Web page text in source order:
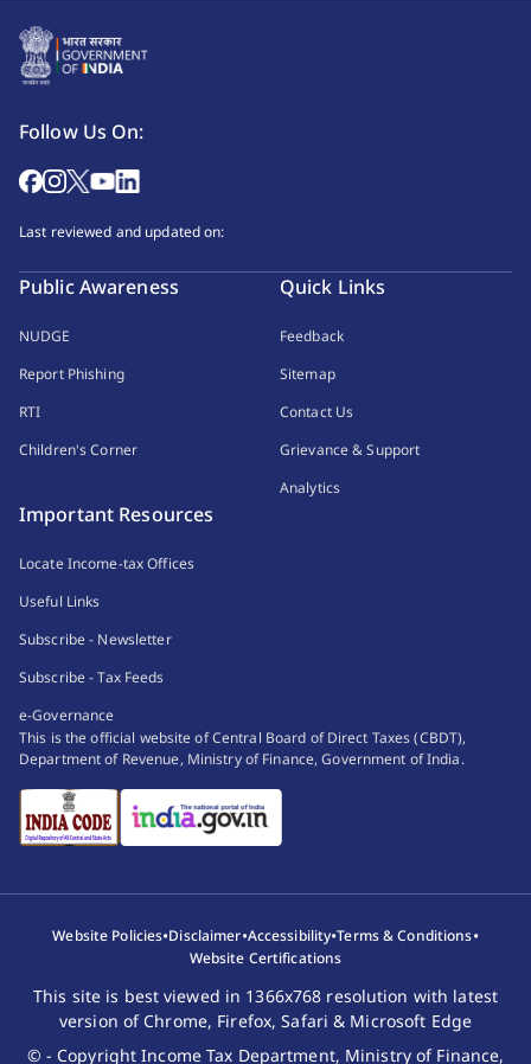
Follow Us On:
Last reviewed and updated on:
Public Awareness
NUDGE
Report Phishing
RTI
Children's Corner
Quick Links
Feedback
Sitemap
Contact Us
Grievance & Support
Analytics
Important Resources
Locate Income-tax Offices
Useful Links
Subscribe - Newsletter
Subscribe - Tax Feeds
e-Governance
This is the official website of Central Board of Direct Taxes (CBDT),
Department of Revenue, Ministry of Finance, Government of India.
Website Policies•Disclaimer•Accessibility•Terms & Conditions•
Website Certifications
This site is best viewed in 1366x768 resolution with latest
version of Chrome, Firefox, Safari & Microsoft Edge
© - Copyright Income Tax Department, Ministry of Finance,